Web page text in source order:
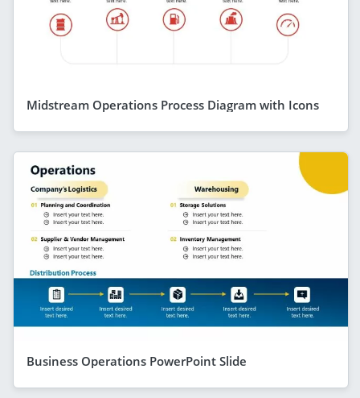
Midstream Operations Process Diagram with Icons
Business Operations PowerPoint Slide